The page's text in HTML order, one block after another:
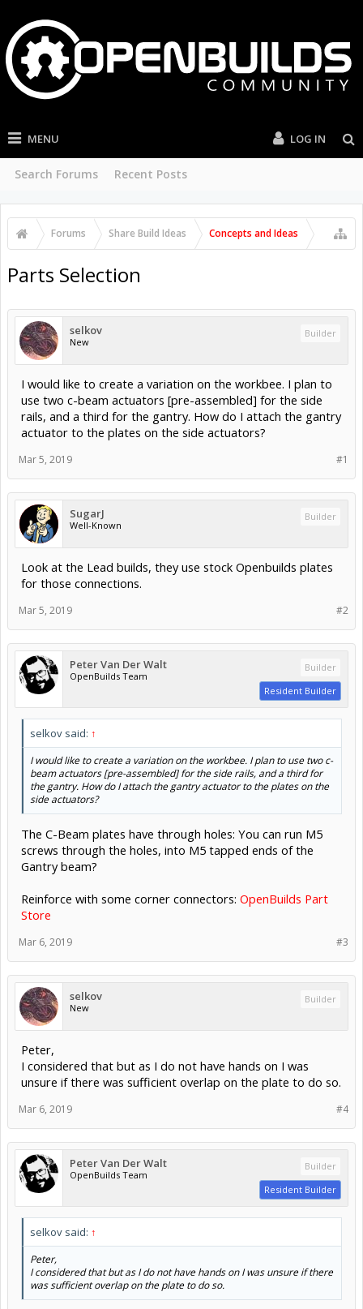
MENU
Search Forums Recent Posts
LOG IN
Forums Share Build Ideas Concepts and Ideas
Parts Selection
selkov
New
Builder
I would like to create a variation on the workbee. I plan to
use two c-beam actuators [pre-assembled] for the side
rails, and a third for the gantry. How do I attach the gantry
actuator to the plates on the side actuators?
#1
Mar 5, 2019
SugarJ
Well-Known
Builder
Look at the Lead builds, they use stock Openbuilds plates
for those connections.
#2
Mar 5, 2019
Peter Van Der Walt
OpenBuilds Team
Builder
Resident Builder
selkov said: ↑
I would like to create a variation on the workbee. I plan to use two c-
beam actuators [pre-assembled] for the side rails, and a third for
the gantry. How do I attach the gantry actuator to the plates on the
side actuators?
The C-Beam plates have through holes: You can run M5
screws through the holes, into M5 tapped ends of the
Gantry beam?
Reinforce with some corner connectors: OpenBuilds Part
Store
#3
Mar 6, 2019
selkov
New
Builder
Peter,
I considered that but as I do not have hands on I was
unsure if there was sufficient overlap on the plate to do so.
#4
Mar 6, 2019
Peter Van Der Walt
OpenBuilds Team
Builder
Resident Builder
selkov said: ↑
Peter,
I considered that but as I do not have hands on I was unsure if there
was sufficient overlap on the plate to do so.